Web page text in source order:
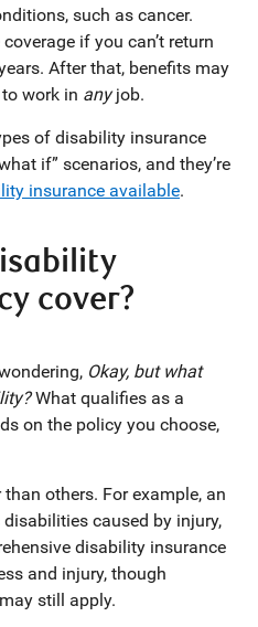
such as cancer.
if you can’t return
After that, benefits may
work in anyjob.
of disability insurance
if” scenarios, and they’re
insurance available.
cover?
Okay, but what
What qualifies as a
on the policy you choose,
others. For example, an
caused by injury,
disability insurance
and injury, though
still apply.